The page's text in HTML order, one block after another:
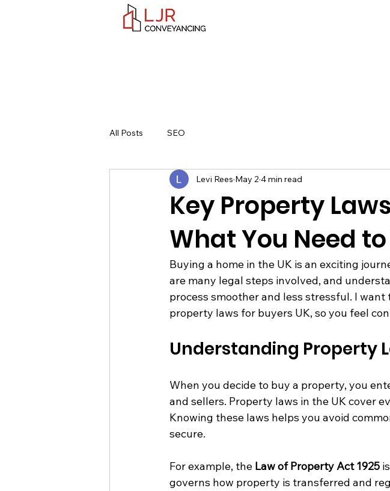
All Posts SEO
Key Property
What You Need
Levi Rees May 2 4 min read
Buying a home in the UK is an exciting
are many legal steps involved, and
process smoother and less stressful. I
property laws for buyers UK, so you feel
Understanding Property
When you decide to buy a property, you
and sellers. Property laws in the UK cover
Knowing these laws helps you avoid
secure.
For example, the Law of Property Act 1925
governs how property is transferred and